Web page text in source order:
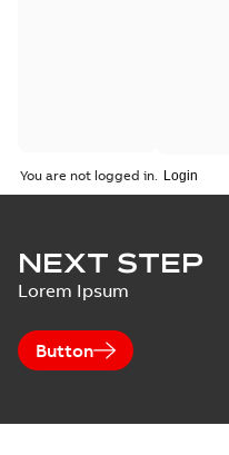
You are not logged in.
NEXT STEP
Lorem Ipsum
Button